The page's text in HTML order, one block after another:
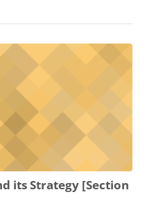
its Strategy [Section